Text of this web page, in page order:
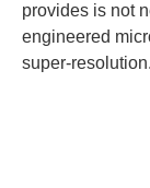
provides is not
engineered
super-resolution.